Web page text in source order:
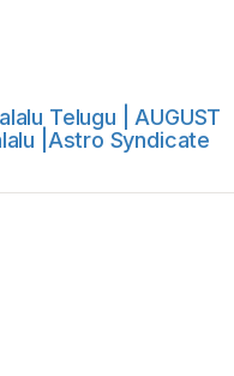
Telugu | AUGUST
|Astro Syndicate